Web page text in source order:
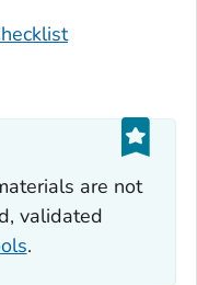
are not
validated
.